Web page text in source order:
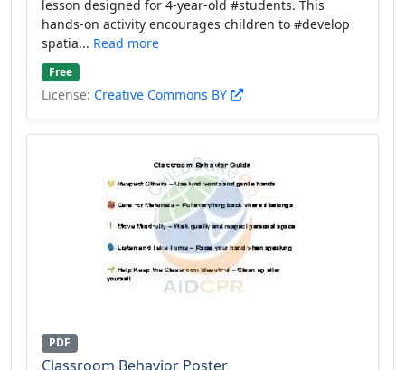
lesson designed for 4-year-old #students. This
hands-on activity encourages children to #develop
spatia... Read more
Free
License: Creative Commons BY
PDF
Classroom Behavior Poster